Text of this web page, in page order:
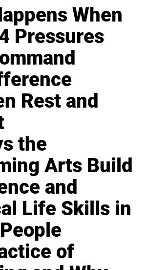
When
Pressures
Rest and
the
Arts Build
and
Life Skills in
of